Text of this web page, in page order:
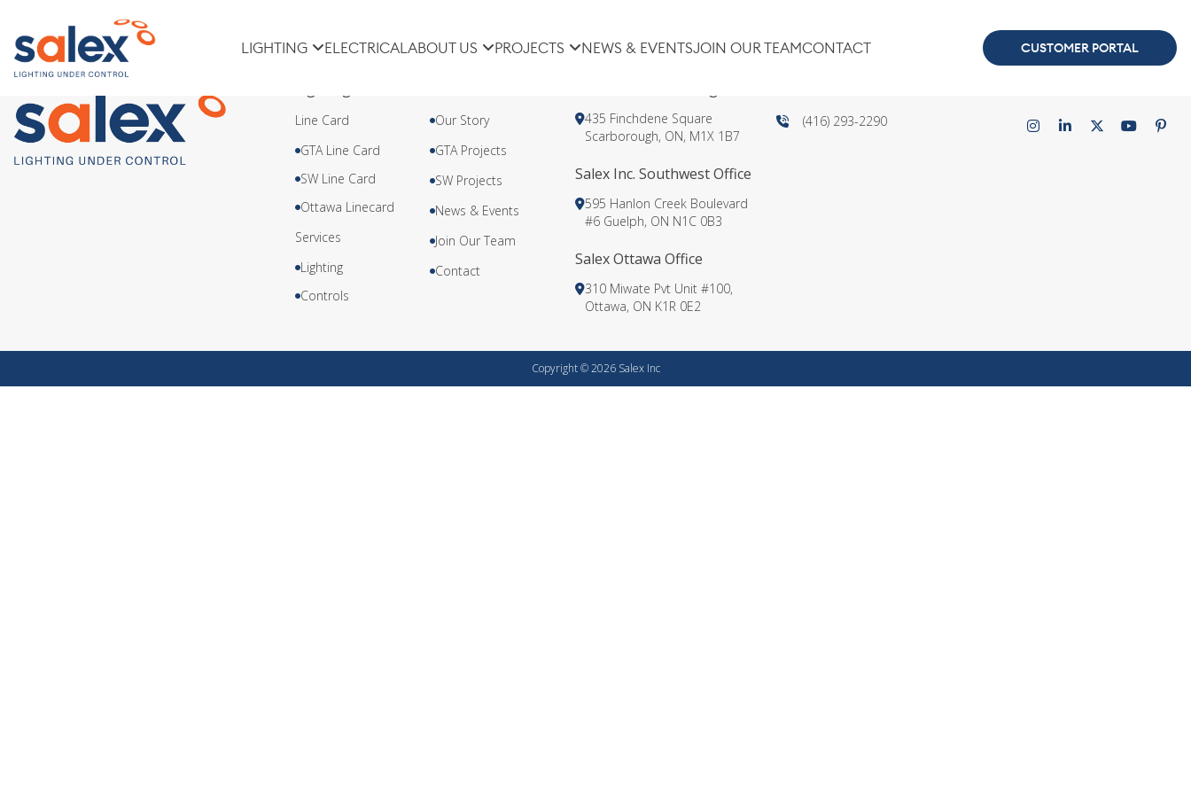
LIGHTING ELECTRICALABOUT US PROJECTS NEWS & EVENTSJOIN OUR TEAMCONTACT CUSTOMER PORTAL
Line Card
GTA Line Card
SW Line Card
Ottawa Linecard
Services
Lighting
Controls
Our Story
GTA Projects
SW Projects
News & Events
Join Our Team
Contact
435 Finchdene Square
Scarborough, ON, M1X 1B7
(416) 293-2290
Salex Inc. Southwest Office
595 Hanlon Creek Boulevard
#6 Guelph, ON N1C 0B3
Salex Ottawa Office
310 Miwate Pvt Unit #100,
Ottawa, ON K1R 0E2
Copyright © 2026 Salex Inc